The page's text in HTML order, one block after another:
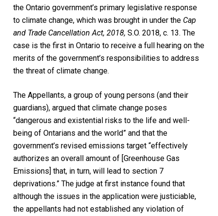
the Ontario government’s primary legislative response
to climate change, which was brought in under the Cap
and Trade Cancellation Act, 2018, S.O. 2018, c. 13. The
case is the first in Ontario to receive a full hearing on the
merits of the government’s responsibilities to address
the threat of climate change.
The Appellants, a group of young persons (and their
guardians), argued that climate change poses
“dangerous and existential risks to the life and well-
being of Ontarians and the world” and that the
government’s revised emissions target “effectively
authorizes an overall amount of [Greenhouse Gas
Emissions] that, in turn, will lead to section 7
deprivations.” The judge at first instance found that
although the issues in the application were justiciable,
the appellants had not established any violation of